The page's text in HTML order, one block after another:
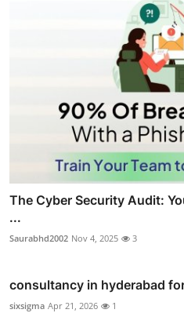
The Cyber Security Audit:
...
Saurabhd2002 Nov 4, 2025 3
consultancy in hyderabad
sixsigma Apr 21, 2026 1